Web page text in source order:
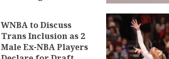
WNBA to Discuss
Trans Inclusion as 2
Male Ex-NBA Players